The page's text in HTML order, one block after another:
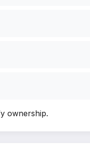
ownership.